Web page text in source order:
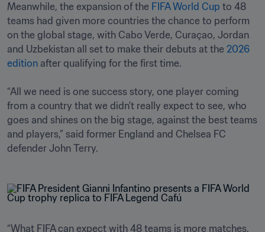
Meanwhile, the expansion of the FIFA World Cup to 48
teams had given more countries the chance to perform
on the global stage, with Cabo Verde, Curaçao, Jordan
and Uzbekistan all set to make their debuts at the 2026
edition after qualifying for the first time.
“All we need is one success story, one player coming
from a country that we didn't really expect to see, who
goes and shines on the big stage, against the best teams
and players,” said former England and Chelsea FC
defender John Terry.
“What FIFA can expect with 48 teams is more matches,